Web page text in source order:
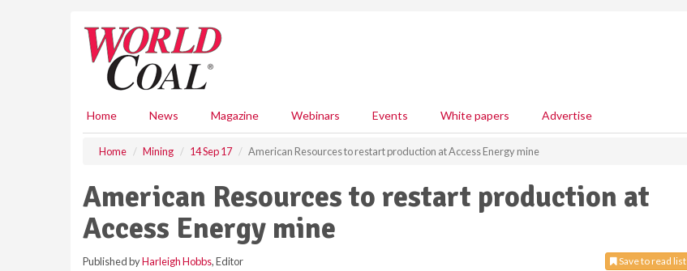
Home News Magazine Webinars Events White papers Advertise
Home Mining 14 Sep 17 American Resources to restart production at Access Energy mine
American Resources to restart production at
Access Energy mine
Save to read list
Published byHarleigh Hobbs, Editor